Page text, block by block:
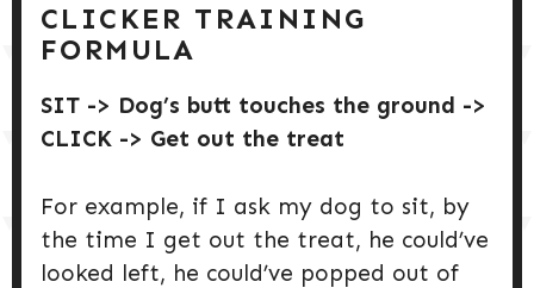
CLICKER TRAINING
FORMULA
SIT -> Dog’s butt touches the ground ->
CLICK -> Get out the treat
For example, if I ask my dog to sit, by
the time I get out the treat, he could’ve
looked left, he could’ve popped out of